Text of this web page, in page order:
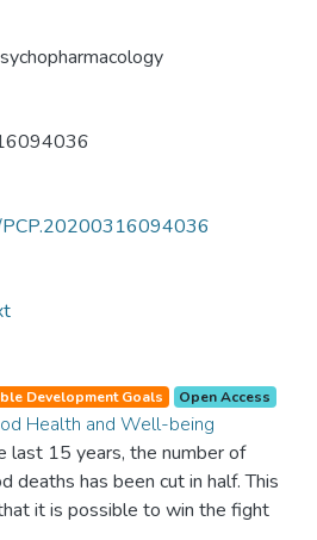
Development Goals Open Access
Health and Well-being
last 15 years, the number of
deaths has been cut in half. This
it is possible to win the fight